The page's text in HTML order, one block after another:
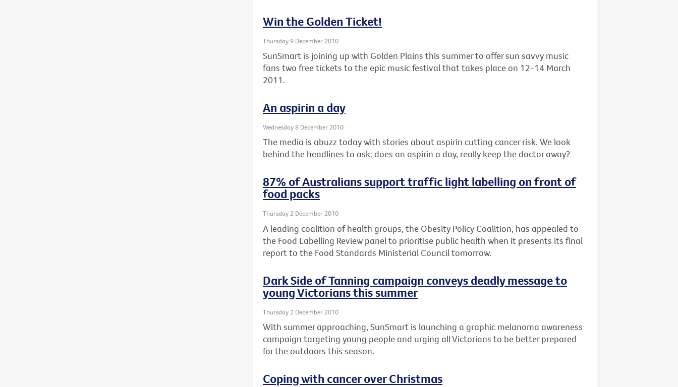
Win the Golden Ticket!
Thursday 9 December 2010
SunSmart is joining up with Golden Plains this summer to offer sun savvy music
fans two free tickets to the epic music festival that takes place on 12-14 March
2011.
An aspirin a day
Wednesday 8 December 2010
The media is abuzz today with stories about aspirin cutting cancer risk. We look
behind the headlines to ask: does an aspirin a day, really keep the doctor away?
87% of Australians support traffic light labelling on front of
food packs
Thursday 2 December 2010
A leading coalition of health groups, the Obesity Policy Coalition, has appealed to
the Food Labelling Review panel to prioritise public health when it presents its final
report to the Food Standards Ministerial Council tomorrow.
Dark Side of Tanning campaign conveys deadly message to
young Victorians this summer
Thursday 2 December 2010
With summer approaching, SunSmart is launching a graphic melanoma awareness
campaign targeting young people and urging all Victorians to be better prepared
for the outdoors this season.
Coping with cancer over Christmas